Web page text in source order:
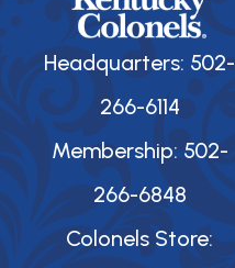
Headquarters: 502-
266-6114
Membership: 502-
266-6848
Colonels Store: